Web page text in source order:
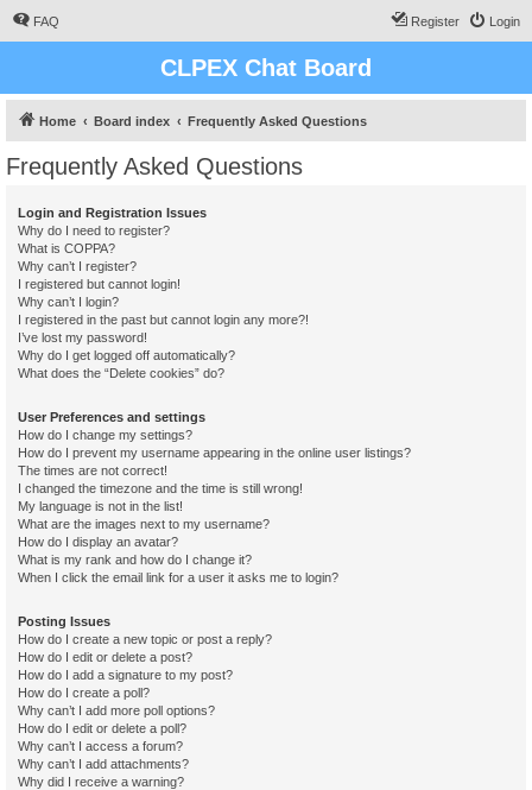
FAQ Login
Register
CLPEX Chat Board
Home Board index Frequently Asked Questions
Frequently Asked Questions
Login and Registration Issues
Why do I need to register?
What is COPPA?
Why can’t I register?
I registered but cannot login!
Why can’t I login?
I registered in the past but cannot login any more?!
I’ve lost my password!
Why do I get logged off automatically?
What does the “Delete cookies” do?
User Preferences and settings
How do I change my settings?
How do I prevent my username appearing in the online user listings?
The times are not correct!
I changed the timezone and the time is still wrong!
My language is not in the list!
What are the images next to my username?
How do I display an avatar?
What is my rank and how do I change it?
When I click the email link for a user it asks me to login?
Posting Issues
How do I create a new topic or post a reply?
How do I edit or delete a post?
How do I add a signature to my post?
How do I create a poll?
Why can’t I add more poll options?
How do I edit or delete a poll?
Why can’t I access a forum?
Why can’t I add attachments?
Why did I receive a warning?